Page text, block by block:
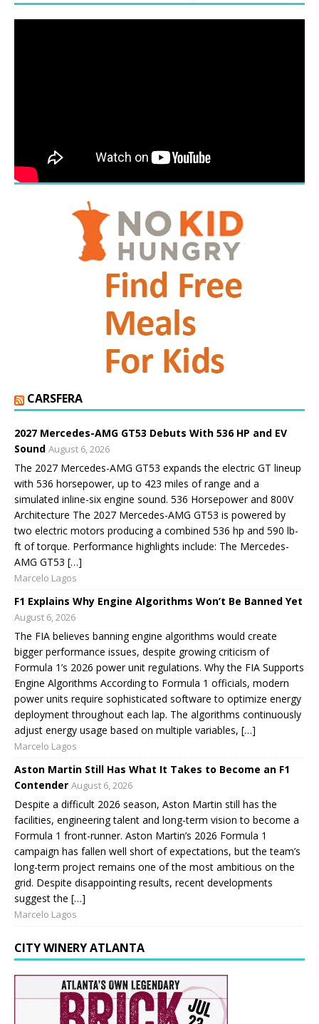
CARSFERA
2027 Mercedes-AMG GT53 Debuts With 536 HP and EV
Sound August 6, 2026
The 2027 Mercedes-AMG GT53 expands the electric GT lineup
with 536 horsepower, up to 423 miles of range and a
simulated inline-six engine sound. 536 Horsepower and 800V
Architecture The 2027 Mercedes-AMG GT53 is powered by
two electric motors producing a combined 536 hp and 590 lb-
ft of torque. Performance highlights include: The Mercedes-
AMG GT53 […]
Marcelo Lagos
F1 Explains Why Engine Algorithms Won’t Be Banned Yet
August 6, 2026
The FIA believes banning engine algorithms would create
bigger performance issues, despite growing criticism of
Formula 1’s 2026 power unit regulations. Why the FIA Supports
Engine Algorithms According to Formula 1 officials, modern
power units require sophisticated software to optimize energy
deployment throughout each lap. The algorithms continuously
adjust energy usage based on multiple variables, […]
Marcelo Lagos
Aston Martin Still Has What It Takes to Become an F1
Contender August 6, 2026
Despite a difficult 2026 season, Aston Martin still has the
facilities, engineering talent and long-term vision to become a
Formula 1 front-runner. Aston Martin’s 2026 Formula 1
campaign has fallen well short of expectations, but the team’s
long-term project remains one of the most ambitious on the
grid. Despite disappointing results, recent developments
suggest the […]
Marcelo Lagos
CITY WINERY ATLANTA